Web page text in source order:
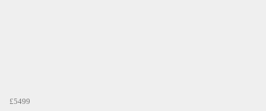
£5499